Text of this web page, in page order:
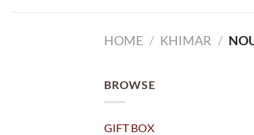
HOME / KHIMAR /
BROWSE
GIFT BOX